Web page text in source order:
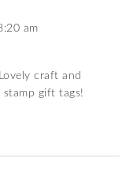
am
craft and
stamp gift tags!